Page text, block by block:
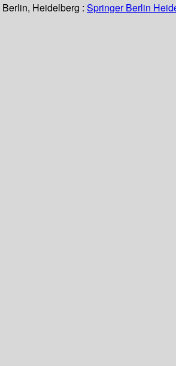
Berlin, Heidelberg : Springer Berlin